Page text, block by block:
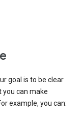
goal is to be clear
can make
example, you can: